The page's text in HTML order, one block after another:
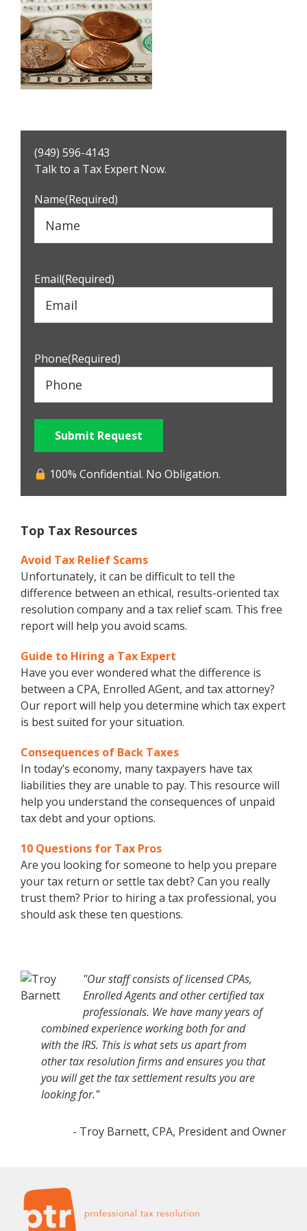
Sidebar
(949) 596-4143
Talk to a Tax Expert Now.
Name(Required)
Email(Required)
Phone(Required)
Submit Request
100% Confidential. No Obligation.
Top Tax Resources
Avoid Tax Relief Scams
Unfortunately, it can be difficult to tell the
difference between an ethical, results-oriented tax
resolution company and a tax relief scam. This free
report will help you avoid scams.
Guide to Hiring a Tax Expert
Have you ever wondered what the difference is
between a CPA, Enrolled AGent, and tax attorney?
Our report will help you determine which tax expert
is best suited for your situation.
Consequences of Back Taxes
In today’s economy, many taxpayers have tax
liabilities they are unable to pay. This resource will
help you understand the consequences of unpaid
tax debt and your options.
10 Questions for Tax Pros
Are you looking for someone to help you prepare
your tax return or settle tax debt? Can you really
trust them? Prior to hiring a tax professional, you
should ask these ten questions.
"Our staff consists of licensed CPAs,
Enrolled Agents and other certified tax
professionals. We have many years of
combined experience working both for and
with the IRS. This is what sets us apart from
other tax resolution firms and ensures you that
you will get the tax settlement results you are
looking for."
- Troy Barnett, CPA, President and Owner
Footer